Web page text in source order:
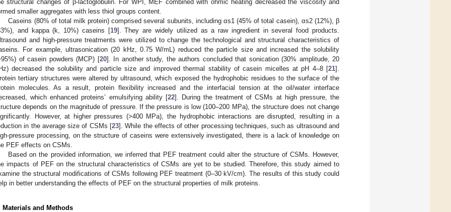
structural changes of β-lactoglobulin. For WPI, MEF combined with ohmic heating decreased the viscosity and
smaller aggregates with less thiol groups content.
Caseins (80% of total milk protein) comprised several subunits, including αs1 (45% of total casein), αs2 (12%), β
and kappa (k, 10%) caseins [19]. They are widely utilized as a raw ingredient in several food products.
and high-pressure treatments were utilized to change the technological and structural characteristics of
For example, ultrasonication (20 kHz, 0.75 W/mL) reduced the particle size and increased the solubility
of casein powders (MCP) [20]. In another study, the authors concluded that sonication (30% amplitude, 20
decreased the solubility and particle size and improved thermal stability of casein micelles at pH 4–8 [21].
tertiary structures were altered by ultrasound, which exposed the hydrophobic residues to the surface of the
molecules. As a result, protein flexibility increased and the interfacial tension at the oil/water interface
which enhanced proteins’ emulsifying ability [22]. During the treatment of CSMs at high pressure, the
depends on the magnitude of pressure. If the pressure is low (100–200 MPa), the structure does not change
However, at higher pressures (>400 MPa), the hydrophobic interactions are disrupted, resulting in a
in the average size of CSMs [23]. While the effects of other processing techniques, such as ultrasound and
pressure processing, on the structure of caseins were extensively investigated, there is a lack of knowledge on
PEF effects on CSMs.
Based on the provided information, we inferred that PEF treatment could alter the structure of CSMs. However,
impacts of PEF on the structural characteristics of CSMs are yet to be studied. Therefore, this study aimed to
the structural modifications of CSMs following PEF treatment (0–30 kV/cm). The results of this study could
in better understanding the effects of PEF on the structural properties of milk proteins.
Materials and Methods